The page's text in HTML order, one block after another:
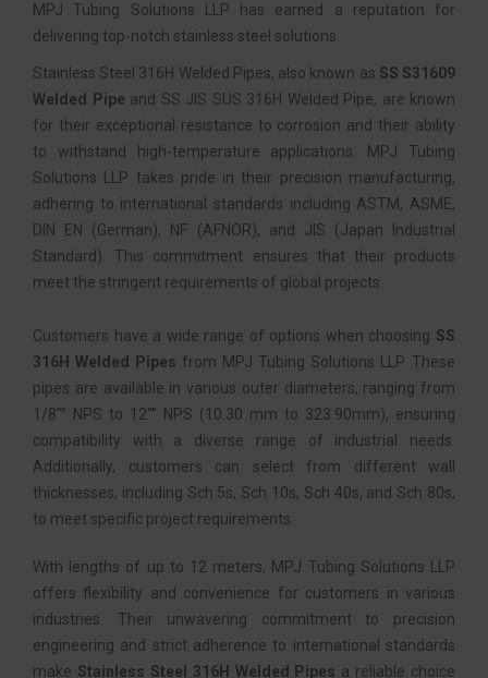
MPJ Tubing Solutions LLP has earned a reputation for
delivering top-notch stainless steel solutions.
Stainless Steel 316H Welded Pipes, also known as SS S31609
Welded Pipe and SS JIS SUS 316H Welded Pipe, are known
for their exceptional resistance to corrosion and their ability
to withstand high-temperature applications. MPJ Tubing
Solutions LLP takes pride in their precision manufacturing,
adhering to international standards including ASTM, ASME,
DIN EN (German), NF (AFNOR), and JIS (Japan Industrial
Standard). This commitment ensures that their products
meet the stringent requirements of global projects.
Customers have a wide range of options when choosing SS
316H Welded Pipes from MPJ Tubing Solutions LLP. These
pipes are available in various outer diameters, ranging from
1/8″” NPS to 12″” NPS (10.30 mm to 323.90mm), ensuring
compatibility with a diverse range of industrial needs.
Additionally, customers can select from different wall
thicknesses, including Sch 5s, Sch 10s, Sch 40s, and Sch 80s,
to meet specific project requirements.
With lengths of up to 12 meters, MPJ Tubing Solutions LLP
offers flexibility and convenience for customers in various
industries. Their unwavering commitment to precision
engineering and strict adherence to international standards
make Stainless Steel 316H Welded Pipes a reliable choice